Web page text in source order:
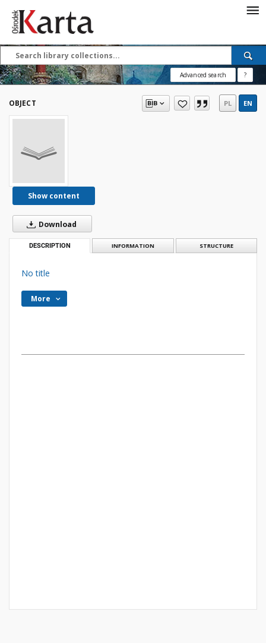
Advanced search ?
OBJECT PL EN
Show content
Download
DESCRIPTION INFORMATION STRUCTURE
No title
More
Save the priceless
testimonies of the
20th century
These materials are available free
of charge thanks to the joint efforts
of people like you—people who care
about preserving history.
working together to preserve and
disseminate authentic testimonies
so that everyone can access them
today and in the future.
Support